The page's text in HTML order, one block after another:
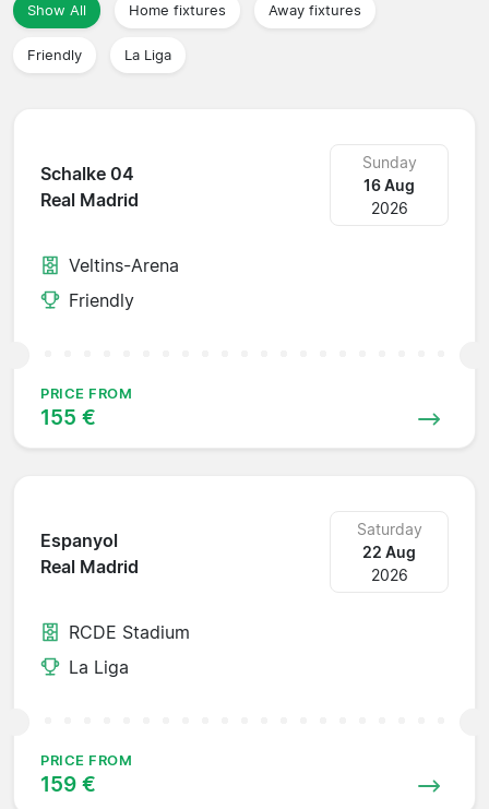
Show All Home fixtures Away fixtures
Friendly La Liga
Schalke 04
Real Madrid
Sunday
16 Aug
2026
Veltins-Arena
Friendly
PRICE FROM
155 €
Espanyol
Real Madrid
Saturday
22 Aug
2026
RCDE Stadium
La Liga
PRICE FROM
159 €